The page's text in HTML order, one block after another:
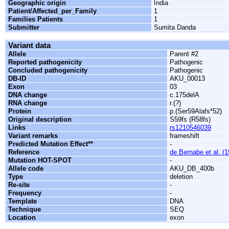
Geographic origin
India
Patient/Affected_per_Family
1
Families Patients
1
Submitter
Sumita Danda
Variant data
Allele
Parent #2
Reported pathogenicity
Pathogenic
Concluded pathogenicity
Pathogenic
DB-ID
AKU_00013
Exon
03
DNA change
c.175delA
RNA change
r.(?)
Protein
p.(Ser59Alafs*52)
Original description
S59fs (R58fs)
Links
rs1210546039
Variant remarks
frameshift
Predicted Mutation Effect**
-
Reference
de Bernabe et al.
Mutation HOT-SPOT
-
Allele code
AKU_DB_400b
Type
deletion
Re-site
-
Frequency
-
Template
DNA
Technique
SEQ
Location
exon